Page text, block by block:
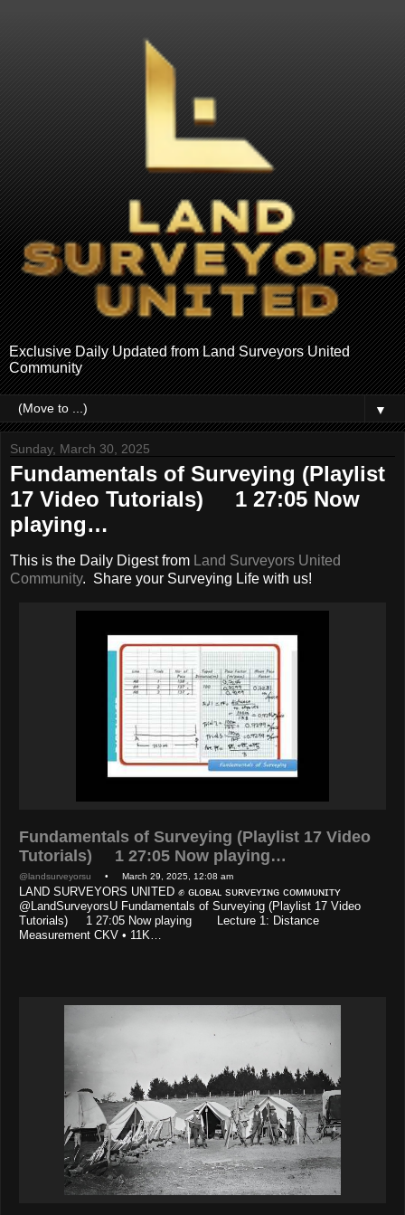
Exclusive Daily Updated from Land Surveyors United
Community
▼
Sunday, March 30, 2025
Fundamentals of Surveying (Playlist
17 Video Tutorials) 1 27:05 Now
playing…
This is the Daily Digest from Land Surveyors United
Community. Share your Surveying Life with us!
Fundamentals of Surveying (Playlist 17 Video
Tutorials) 1 27:05 Now playing…
@landsurveyorsu • March 29, 2025, 12:08 am
LAND SURVEYORS UNITED ✊ ɢʟᴏʙᴀʟ sᴜʀᴠᴇʏɪɴɢ ᴄᴏᴍᴍᴜɴɪᴛʏ
@LandSurveyorsU Fundamentals of Surveying (Playlist 17 Video
Tutorials) 1 27:05 Now playing Lecture 1: Distance
Measurement CKV • 11K…